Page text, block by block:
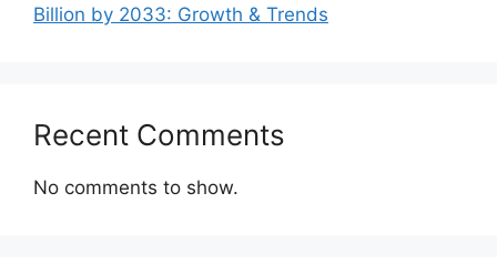
Billion by 2033: Growth & Trends
Recent Comments
No comments to show.